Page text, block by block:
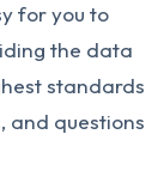
for you to
the data
standards
and questions